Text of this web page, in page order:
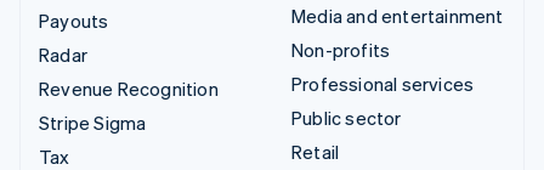
Payouts
Radar
Revenue Recognition
Stripe Sigma
Tax
Media and entertainment
Non-profits
Professional services
Public sector
Retail